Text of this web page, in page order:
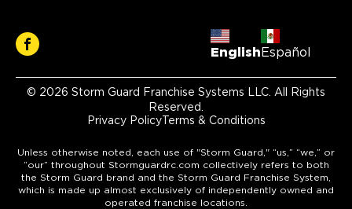
English Español
© 2026 Storm Guard Franchise Systems LLC. All Rights
Reserved.
Privacy PolicyTerms & Conditions
Unless otherwise noted, each use of "Storm Guard," “us,” “we,” or
“our” throughout Stormguardrc.com collectively refers to both
the Storm Guard brand and the Storm Guard Franchise System,
which is made up almost exclusively of independently owned and
operated franchise locations.